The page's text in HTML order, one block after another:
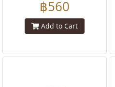
฿560
Add to Cart